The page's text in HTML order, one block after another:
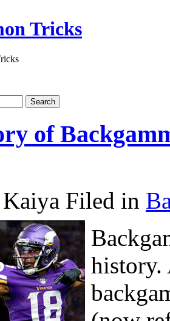
Tricks
of
Filed in
history.